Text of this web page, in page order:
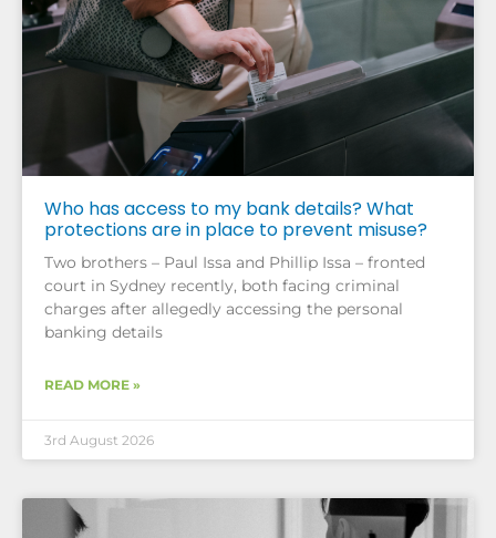
Who has access to my bank details? What
protections are in place to prevent misuse?
Two brothers – Paul Issa and Phillip Issa – fronted
court in Sydney recently, both facing criminal
charges after allegedly accessing the personal
banking details
READ MORE »
3rd August 2026